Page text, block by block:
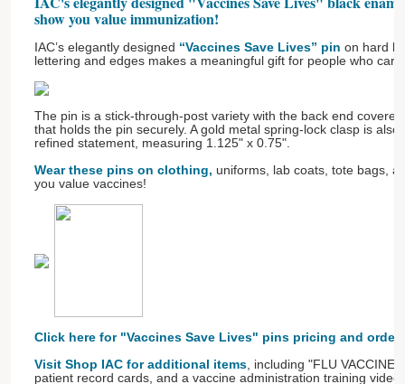
show you value immunization!
IAC’s elegantly designed “Vaccines Save Lives” pin on hard
lettering and edges makes a meaningful gift for people who
The pin is a stick-through-post variety with the back end
that holds the pin securely. A gold metal spring-lock clasp is
refined statement, measuring 1.125" x 0.75".
Wear these pins on clothing, uniforms, lab coats, tote bags,
you value vaccines!
Click here for "Vaccines Save Lives" pins pricing and
Visit Shop IAC for additional items, including "FLU
patient record cards, and a vaccine administration training video.